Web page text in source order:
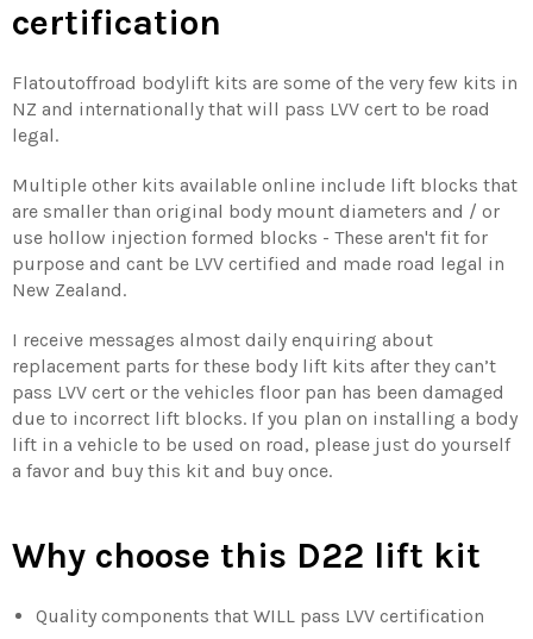
certification
Flatoutoffroad bodylift kits are some of the very few kits in
NZ and internationally that will pass LVV cert to be road
legal.
Multiple other kits available online include lift blocks that
are smaller than original body mount diameters and / or
use hollow injection formed blocks - These aren't fit for
purpose and cant be LVV certified and made road legal in
New Zealand.
I receive messages almost daily enquiring about
replacement parts for these body lift kits after they can’t
pass LVV cert or the vehicles floor pan has been damaged
due to incorrect lift blocks. If you plan on installing a body
lift in a vehicle to be used on road, please just do yourself
a favor and buy this kit and buy once.
Why choose this D22 lift kit
Quality components that WILL pass LVV certification